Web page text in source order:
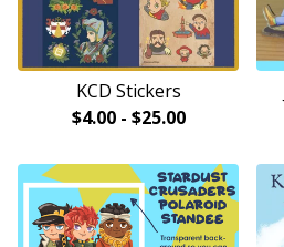
KCD Stickers
$4.00- $25.00